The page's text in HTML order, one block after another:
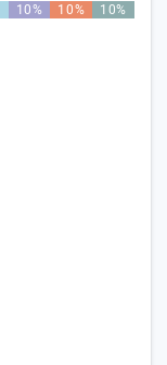
10% 10% 10%